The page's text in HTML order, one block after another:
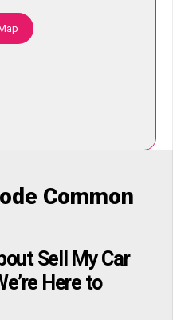
Common
Sell My Car
Here to